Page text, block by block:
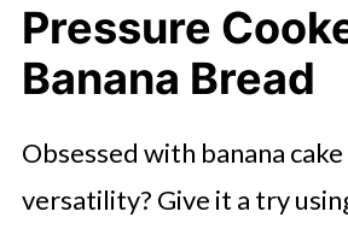
Pressure
Banana Bread
Obsessed with banana
versatility? Give it a try